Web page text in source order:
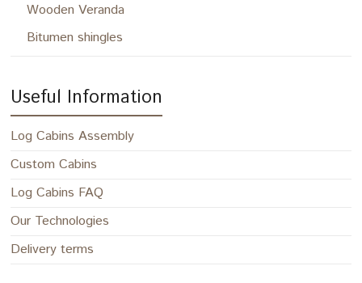
Wooden Veranda
Bitumen shingles
Useful Information
Log Cabins Assembly
Custom Cabins
Log Cabins FAQ
Our Technologies
Delivery terms